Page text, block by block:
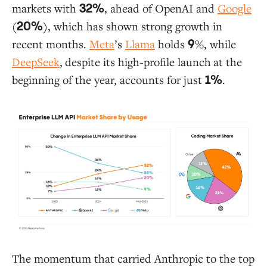
markets with 32%, ahead of OpenAI and Google
(20%), which has shown strong growth in
recent months. Meta’s Llama holds 9%, while
DeepSeek, despite its high-profile launchat the
beginning of the year, accounts for just 1%.
The momentum that carried Anthropic to the top